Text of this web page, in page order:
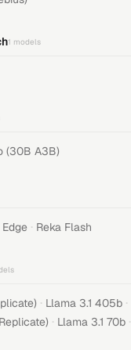
1 models
(30B A3B)
· Reka Flash
· Llama 3.1 405b ·
· Llama 3.1 70b ·